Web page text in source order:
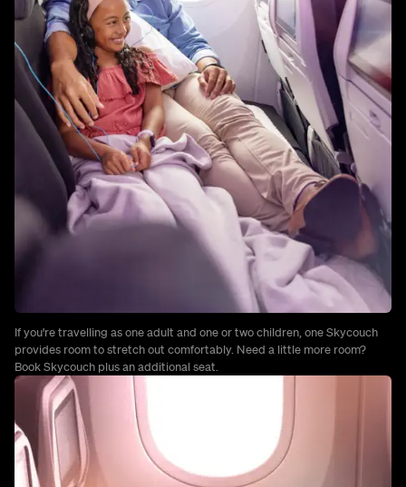
If you're travelling as one adult and one or two children, one Skycouch
provides room to stretch out comfortably. Need a little more room?
Book Skycouch plus an additional seat.